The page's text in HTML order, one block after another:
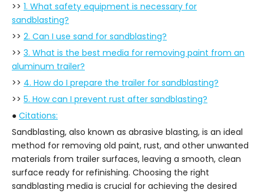
>> 1. What safety equipment is necessary for
sandblasting?
>> 2. Can I use sand for sandblasting?
>> 3. What is the best media for removing paint from an
aluminum trailer?
>> 4. How do I prepare the trailer for sandblasting?
>> 5. How can I prevent rust after sandblasting?
● Citations:
Sandblasting, also known as abrasive blasting, is an ideal
method for removing old paint, rust, and other unwanted
materials from trailer surfaces, leaving a smooth, clean
surface ready for refinishing. Choosing the right
sandblasting media is crucial for achieving the desired